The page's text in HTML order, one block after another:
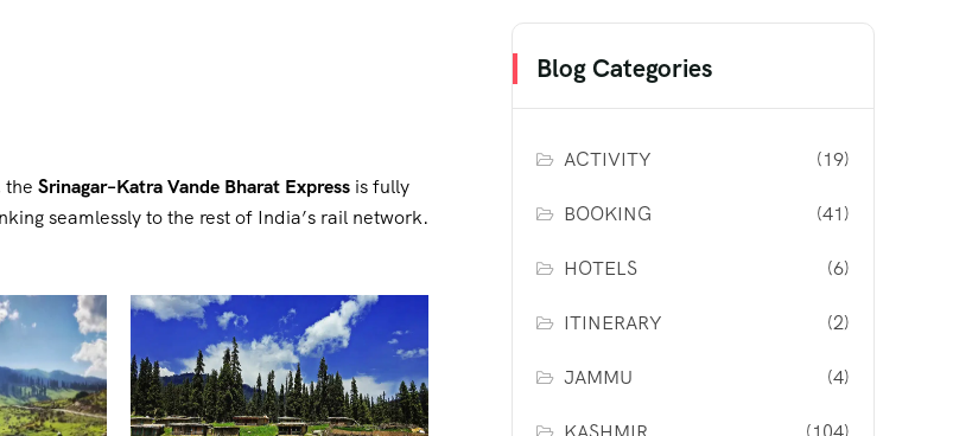
the Srinagar–Katra Vande Bharat Express is fully
seamlessly to the rest of India’s rail network.
Blog Categories
ACTIVITY (19)
BOOKING (41)
HOTELS (6)
ITINERARY (2)
JAMMU (4)